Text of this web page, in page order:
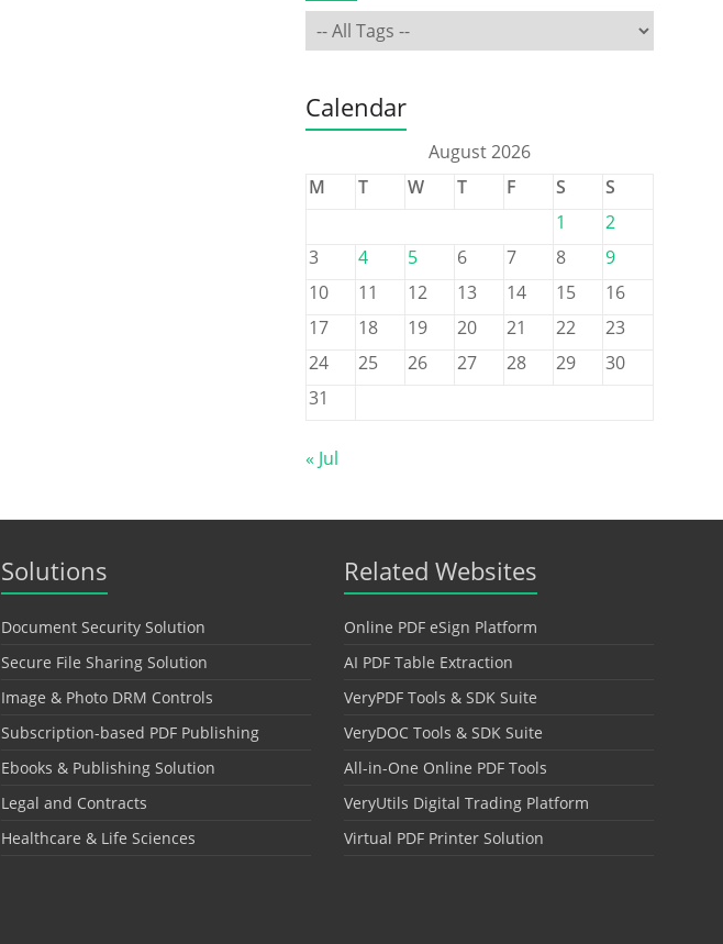
Calendar
August 2026
M
T W T F S
S
1
2
3
4 5 6 7 8
9
10
11 12 13 14 15
16
17
18 19 20 21 22
23
24
25 26 27 28 29
30
31
« Jul
Solutions
Document Security Solution
Secure File Sharing Solution
Image & Photo DRM Controls
Subscription-based PDF Publishing
Ebooks & Publishing Solution
Legal and Contracts
Healthcare & Life Sciences
Related Websites
Online PDF eSign Platform
AI PDF Table Extraction
VeryPDF Tools & SDK Suite
VeryDOC Tools & SDK Suite
All-in-One Online PDF Tools
VeryUtils Digital Trading Platform
Virtual PDF Printer Solution